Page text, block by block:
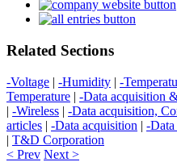
Related Sections
-Voltage | -Humidity | -
Temperature | -Data acquisition
| -Wireless | -Data acquisition,
articles | -Data acquisition | -Data
| T&D Corporation
< Prev Next >